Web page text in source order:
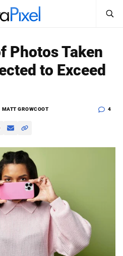
Sign In
Photos Taken
to Exceed
MATT GROWCOOT 4